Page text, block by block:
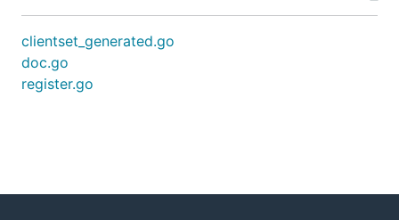
clientset_generated.go
doc.go
register.go